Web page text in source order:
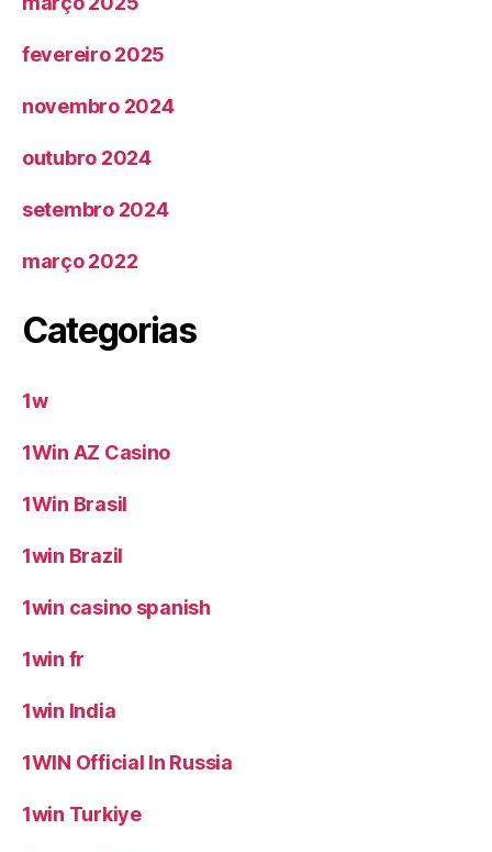
fevereiro 2025
novembro 2024
outubro 2024
setembro 2024
março 2022
Categorias
1w
1Win AZ Casino
1Win Brasil
1win Brazil
1win casino spanish
1win fr
1win India
1WIN Official In Russia
1win Turkiye